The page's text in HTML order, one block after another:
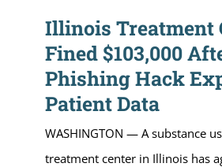
Illinois Treatment
Fined $103,000
Phishing Hack
Patient Data
WASHINGTON — A substance
treatment center in Illinois has